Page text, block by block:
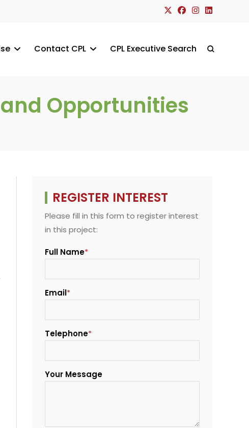
Contact CPL CPL Executive Search Toggle
Opportunities
REGISTER INTEREST
Please fill in this form to register interest
in this project:
Full Name*
Email*
Telephone*
Your Message